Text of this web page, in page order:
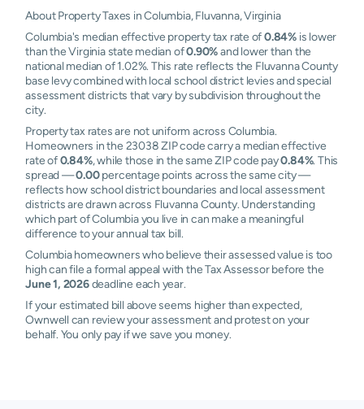
About Property Taxes in Columbia, Fluvanna, Virginia
Columbia's median effective property tax rate of0.84% is lower
than the Virginia state median of0.90%and lower than the
national median of 1.02%. This rate reflects the Fluvanna County
base levy combined with local school district levies and special
assessment districts that vary by subdivision throughout the
city.
Property tax rates are not uniform across Columbia.
Homeowners in the 23038 ZIP code carry a median effective
rate of0.84%, while those in the same ZIP code pay0.84%. This
spread —0.00percentage points across the same city —
reflects how school district boundaries and local assessment
districts are drawn across Fluvanna County. Understanding
which part of Columbia you live in can make a meaningful
difference to your annual tax bill.
Columbia homeowners who believe their assessed value is too
high can file a formal appeal with the Tax Assessor before the
June 1, 2026deadline each year.
If your estimated bill above seems higher than expected,
Ownwell can review your assessment and protest on your
behalf. You only pay if we save you money.